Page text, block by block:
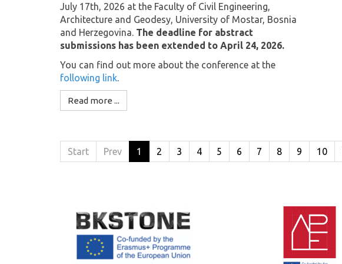
July 17th, 2026 at the Faculty of Civil Engineering,
Architecture and Geodesy, University of Mostar, Bosnia
and Herzegovina. The deadline for abstract
submissions has been extended to April 24, 2026.
You can find out more about the conference at the
following link.
Read more ...
Start Prev 1 2 3 4 5 6 7 8 9 10